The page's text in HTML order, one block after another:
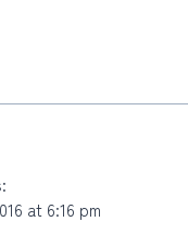
at 6:16 pm